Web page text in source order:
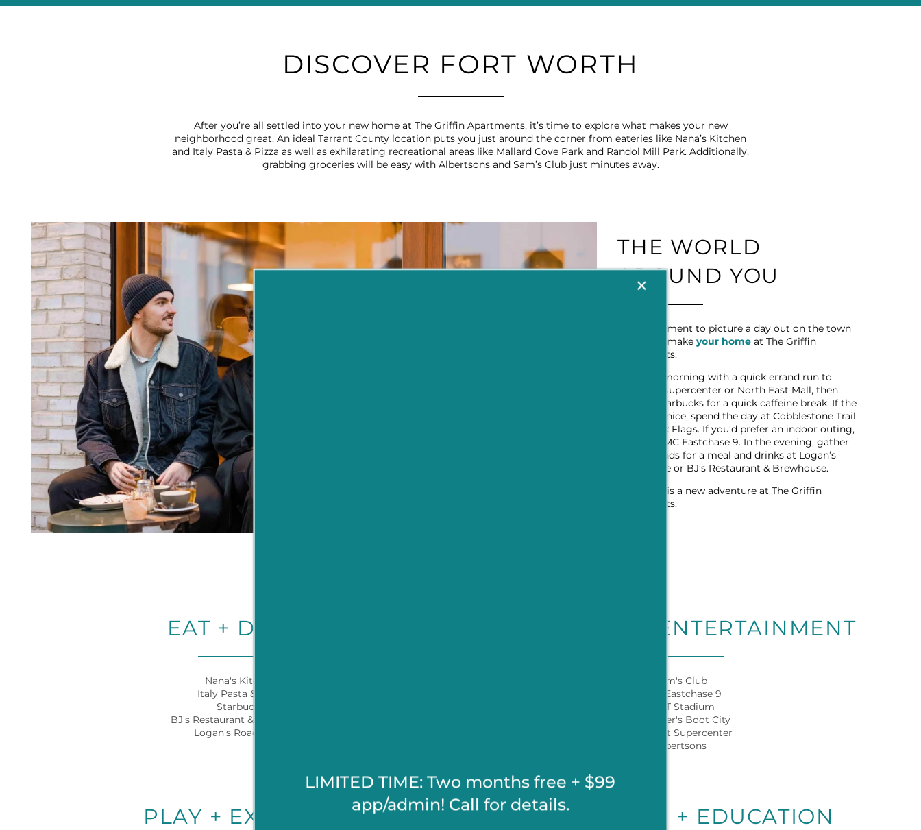
×
LIMITED TIME: Two months free + $99
app/admin! Call for details.
DISCOVER FORT WORTH
After you’re all settled into your new home at The Griffin Apartments, it’s time to explore what makes your new
neighborhood great. An ideal Tarrant County location puts you just around the corner from eateries like Nana’s Kitchen
and Italy Pasta & Pizza as well as exhilarating recreational areas like Mallard Cove Park and Randol Mill Park. Additionally,
grabbing groceries will be easy with Albertsons and Sam’s Club just minutes away.
THE WORLD
AROUND YOU
Take a moment to picture a day out on the town
when you makeyour homeat The Griffin
Apartments.
Start the morning with a quick errand run to
Walmart Supercenter or North East Mall, then
stop by Starbucks for a quick caffeine break. If the
weather’s nice, spend the day at Cobblestone Trail
Park or Six Flags. If you’d prefer an indoor outing,
head to AMC Eastchase 9. In the evening, gather
some friends for a meal and drinks at Logan’s
Roadhouse or BJ’s Restaurant & Brewhouse.
Every day is a new adventure at The Griffin
Apartments.
EAT + DRINK
Nana's Kitchen
Italy Pasta & Pizza
Starbucks
BJ's Restaurant & Brewhouse
Logan's Roadhouse
SHOPPING + ENTERTAINMENT
Sam's Club
AMC Eastchase 9
AT&T Stadium
Cavender's Boot City
Walmart Supercenter
Albertsons
PLAY + EXPLORE EMPLOYERS + EDUCATION